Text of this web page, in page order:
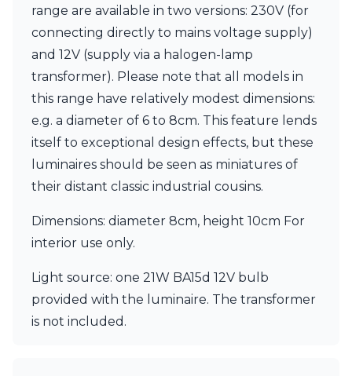
Myo
Nautic by Tekna
Original BTC
Quintiesse
RADAR
Royal Botania
Sedap
Terzani
Trilum
TUNTO
Vincent Sheppard
Vistosi
Visual Comfort&Co.
Watsberg
range are available in two versions: 230V (for
connecting directly to mains voltage supply)
and 12V (supply via a halogen-lamp
transformer). Please note that all models in
this range have relatively modest dimensions:
e.g. a diameter of 6 to 8cm. This feature lends
itself to exceptional design effects, but these
luminaires should be seen as miniatures of
their distant classic industrial cousins.
Dimensions: diameter 8cm, height 10cm For
interior use only.
Light source: one 21W BA15d 12V bulb
provided with the luminaire. The transformer
is not included.